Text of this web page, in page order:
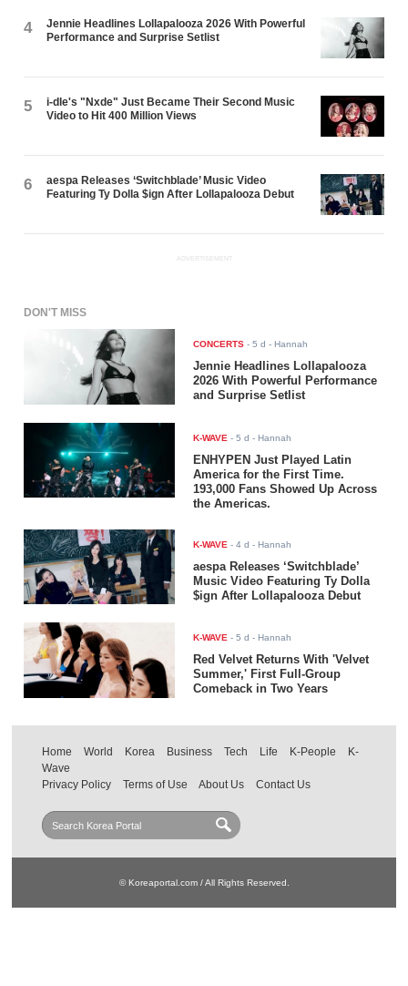
4
Jennie Headlines Lollapalooza 2026 With Powerful
Performance and Surprise Setlist
5
i-dle's "Nxde" Just Became Their Second Music
Video to Hit 400 Million Views
6
aespa Releases ‘Switchblade’ Music Video
Featuring Ty Dolla $ign After Lollapalooza Debut
ADVERTISEMENT
DON'T MISS
CONCERTS -5 d - Hannah
Jennie Headlines Lollapalooza
2026 With Powerful Performance
and Surprise Setlist
K-WAVE -5 d - Hannah
ENHYPEN Just Played Latin
America for the First Time.
193,000 Fans Showed Up Across
the Americas.
K-WAVE -4 d - Hannah
aespa Releases ‘Switchblade’
Music Video Featuring Ty Dolla
$ign After Lollapalooza Debut
K-WAVE -5 d - Hannah
Red Velvet Returns With 'Velvet
Summer,' First Full-Group
Comeback in Two Years
Home World Korea Business Tech Life K-People
K-
Wave
Privacy Policy
Terms of Use About Us Contact Us
© Koreaportal.com / All Rights Reserved.